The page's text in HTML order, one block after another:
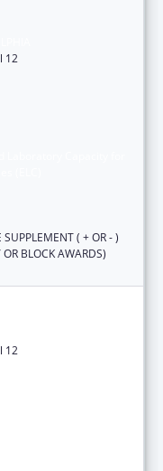
12
( + OR - )
BLOCK AWARDS)
12